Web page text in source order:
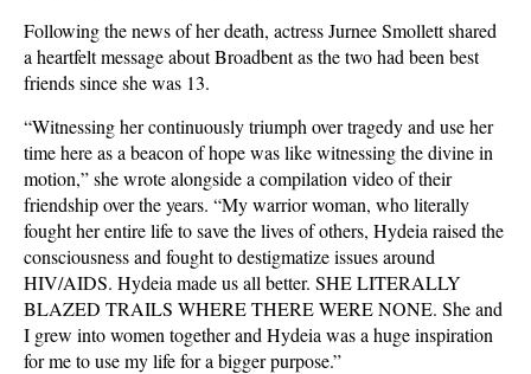
Following the news of her death, actress Jurnee Smollett shared
a heartfelt message about Broadbent as the two had been best
friends since she was 13.
“Witnessing her continuously triumph over tragedy and use her
time here as a beacon of hope was like witnessing the divine in
motion,” she wrote alongside a compilation video of their
friendship over the years. “My warrior woman, who literally
fought her entire life to save the lives of others, Hydeia raised the
consciousness and fought to destigmatize issues around
HIV/AIDS. Hydeia made us all better. SHE LITERALLY
BLAZED TRAILS WHERE THERE WERE NONE. She and
I grew into women together and Hydeia was a huge inspiration
for me to use my life for a bigger purpose.”